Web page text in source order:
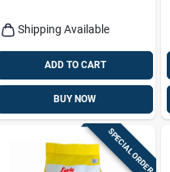
Shipping Available
ADD TO CART
BUY NOW
SPECIAL ORDER